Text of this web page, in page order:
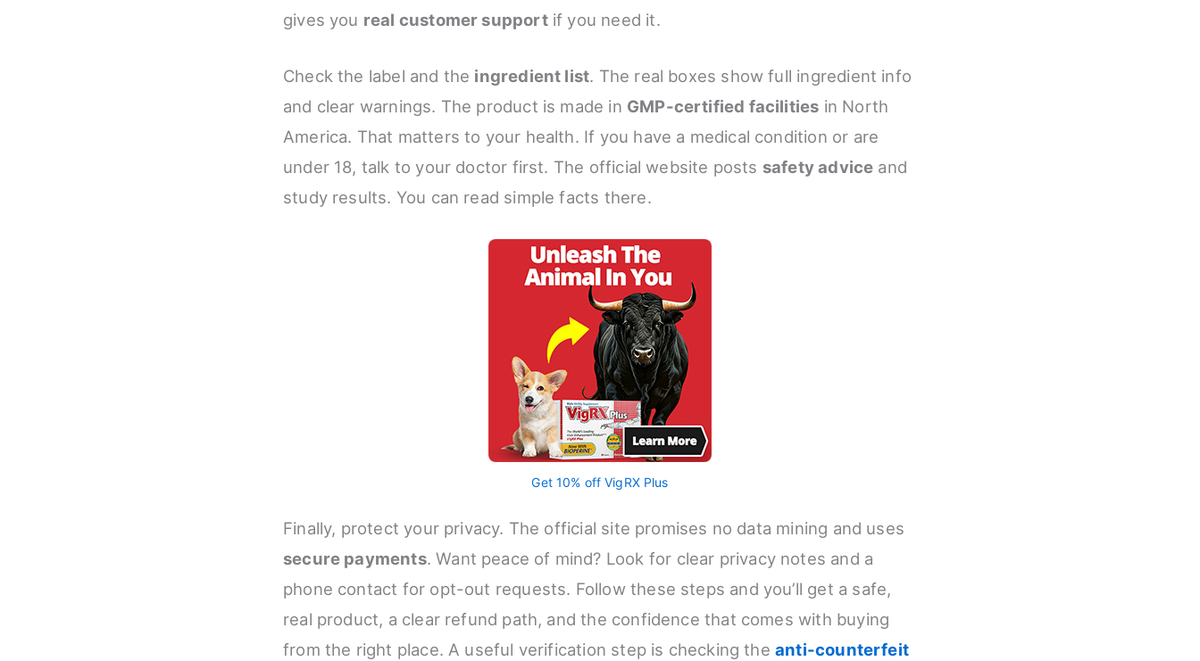
gives you real customer supportif you need it.
Check the label and the ingredient list. The real boxes show full ingredient info
and clear warnings. The product is made in GMP-certified facilities in North
America. That matters to your health. If you have a medical condition or are
under 18, talk to your doctor first. The official website posts safety advice and
study results. You can read simple facts there.
Get 10% off VigRX Plus
Finally, protect your privacy. The official site promises no data mining and uses
secure payments. Want peace of mind? Look for clear privacy notes and a
phone contact for opt-out requests. Follow these steps and you’ll get a safe,
real product, a clear refund path, and the confidence that comes with buying
from the right place. A useful verification step is checking theanti-counterfeit